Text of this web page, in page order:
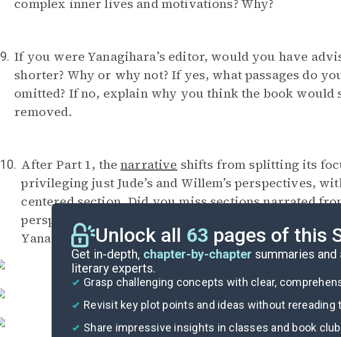
complex inner lives and motivations? Why?
9. If you were Yanagihara’s editor, would you have
shorter? Why or why not? If yes, what passages do
omitted? If no, explain why you think the book
removed.
10. After Part 1, thenarrative shifts from splitting its
privileging just Jude’s and Willem’s perspectives,
centered section. Did you miss sections narrated
perspectives? Why or why not? How would the
Yanagihara had kept floating between all four of these
Unlock all 63 pages of this
Get in-depth, chapter-by-chapter summaries
literary experts.
Grasp challenging concepts with clear,
Revisit key plot points and ideas without rereading
Share impressive insights in classes and book